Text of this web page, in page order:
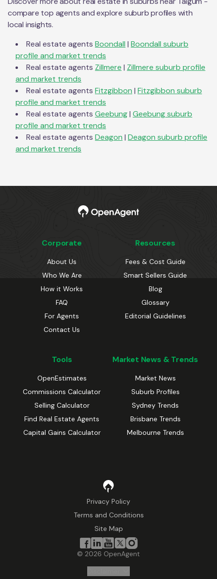
compare top agents and explore suburb profiles with
local insights.
Real estate agents Boondall | Boondall suburb
profile and market trends
Real estate agents Zillmere | Zillmere suburb profile
and market trends
Real estate agents Fitzgibbon | Fitzgibbon suburb
profile and market trends
Real estate agents Geebung| Geebungsuburb
profile and market trends
Real estate agents Deagon | Deagon suburb profile
and market trends
Corporate
About Us
Who We Are
How it Works
FAQ
For Agents
Contact Us
Resources
Fees & Cost Guide
Smart Sellers Guide
Blog
Glossary
Editorial Guidelines
Tools
OpenEstimates
Commissions Calculator
Selling Calculator
Find Real Estate Agents
Capital Gains Calculator
Market News & Trends
Market News
Suburb Profiles
Sydney Trends
Brisbane Trends
Melbourne Trends
Privacy Policy
Terms and Conditions
Site Map
© 2026 OpenAgent